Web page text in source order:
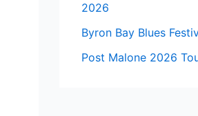
2026
Byron Bay Blues
Post Malone 2026